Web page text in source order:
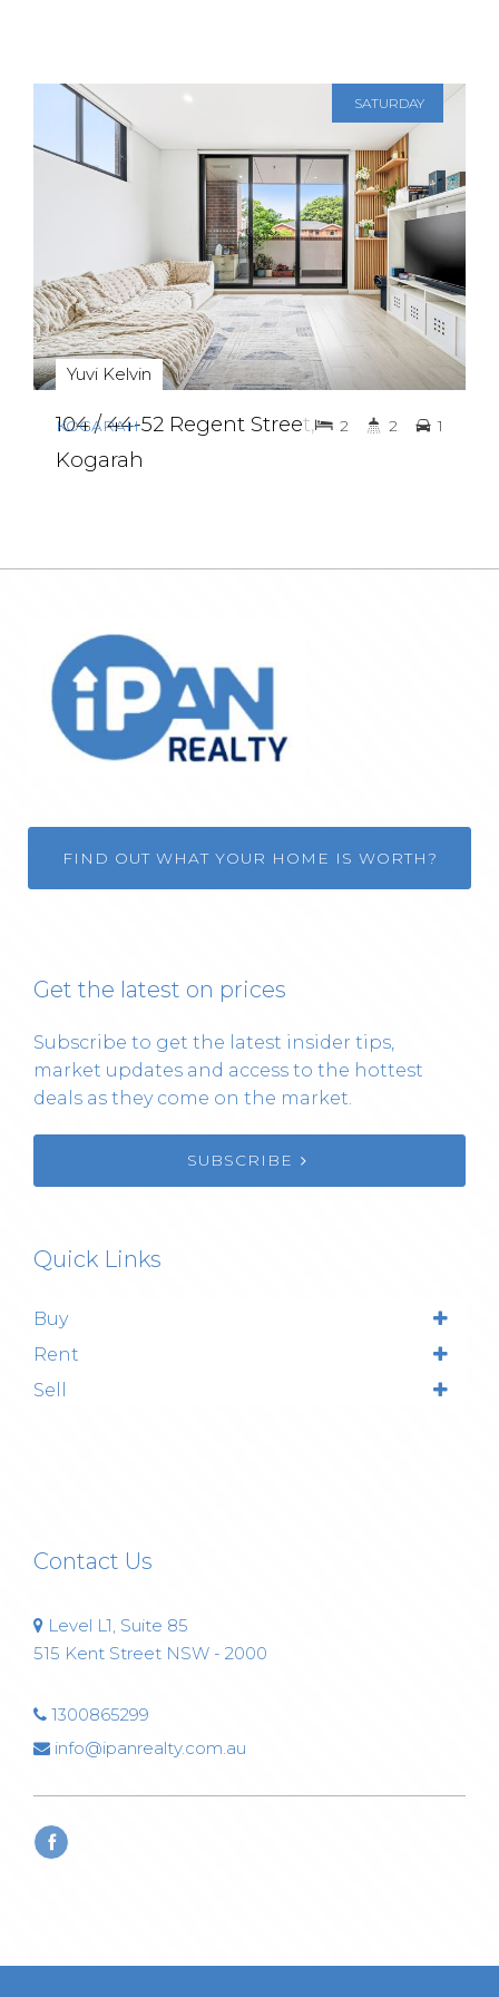
SATURDAY
8TH AUGUST
2:30 PM - 3:00
PM
Yuvi Kelvin
104 / 44-52 Regent Street,
Kogarah
KOGARAH 2 2 1
FIND OUT WHAT YOUR HOME IS WORTH?
Get the latest on prices
Subscribe to get the latest insider tips,
market updates and access to the hottest
deals as they come on the market.
SUBSCRIBE
Quick Links
Buy
Rent
Sell
Contact Us
Level L1, Suite 85
515 Kent Street NSW - 2000
1300865299
info@ipanrealty.com.au